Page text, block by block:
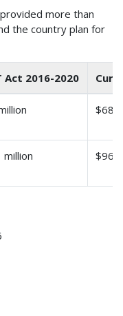
more than
the country plan for
Act 2016-2020
million $966